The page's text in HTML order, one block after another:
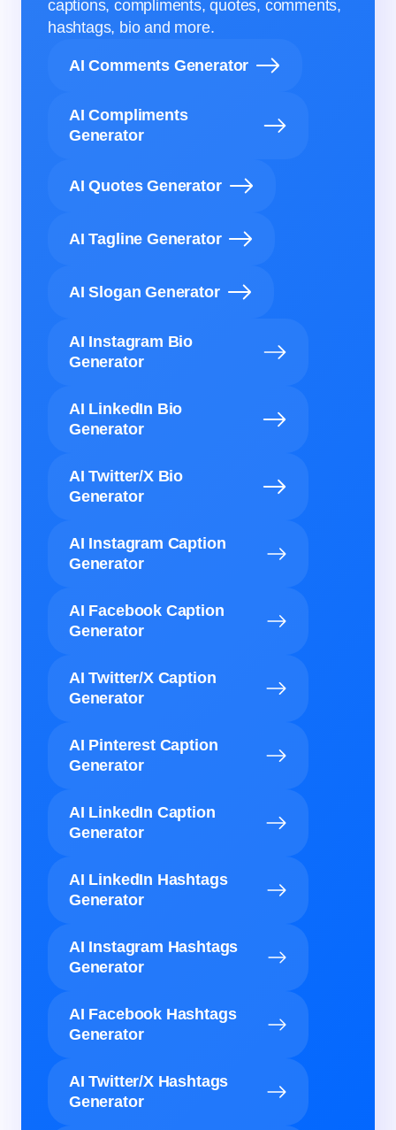
captions, compliments, quotes, comments,
hashtags, bio and more.
AI Comments Generator
AI Compliments
Generator
AI Quotes Generator
AI Tagline Generator
AI Slogan Generator
AI Instagram Bio
Generator
AI LinkedIn Bio
Generator
AI Twitter/X Bio
Generator
AI Instagram Caption
Generator
AI Facebook Caption
Generator
AI Twitter/X Caption
Generator
AI Pinterest Caption
Generator
AI LinkedIn Caption
Generator
AI LinkedIn Hashtags
Generator
AI Instagram Hashtags
Generator
AI Facebook Hashtags
Generator
AI Twitter/X Hashtags
Generator